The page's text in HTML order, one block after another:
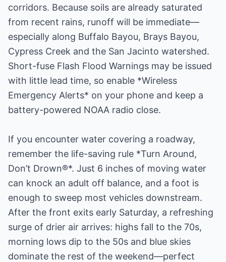
corridors. Because soils are already saturated
from recent rains, runoff will be immediate—
especially along Buffalo Bayou, Brays Bayou,
Cypress Creek and the San Jacinto watershed.
Short-fuse Flash Flood Warnings may be issued
with little lead time, so enable *Wireless
Emergency Alerts* on your phone and keep a
battery-powered NOAA radio close.
If you encounter water covering a roadway,
remember the life-saving rule *Turn Around,
Don’t Drown®*. Just 6 inches of moving water
can knock an adult off balance, and a foot is
enough to sweep most vehicles downstream.
After the front exits early Saturday, a refreshing
surge of drier air arrives: highs fall to the 70s,
morning lows dip to the 50s and blue skies
dominate the rest of the weekend—perfect